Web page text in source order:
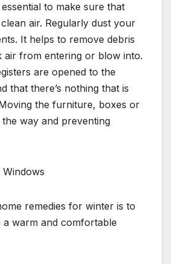
to make sure that
air. Regularly dust your
It helps to remove debris
air from entering or blow into.
are opened to the
that there’s nothing that is
the furniture, boxes or
way and preventing
Windows
remedies for winter is to
a warm and comfortable